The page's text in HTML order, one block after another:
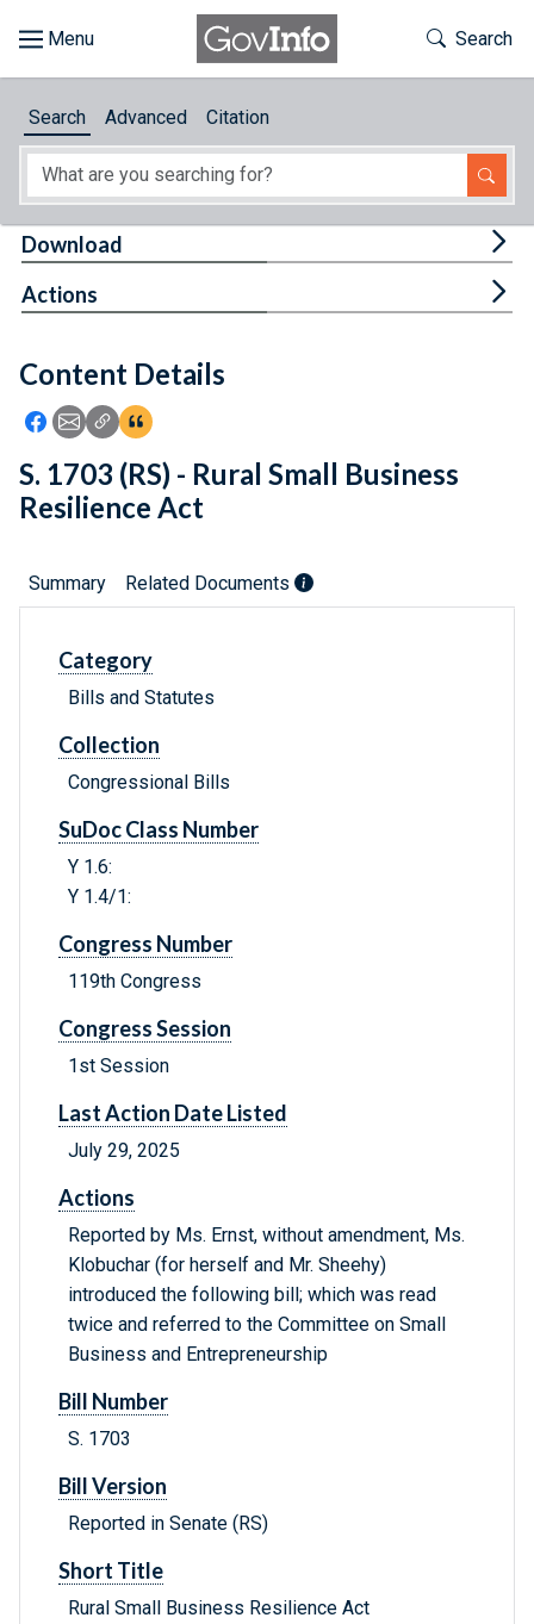
About
Feedback
Toggle
Search
Search Advanced Citation
Content Details
Icon: Share using Facebook
Icon: Share using Email
Icon: Copy Link URL
Icon:View Citations
Download
Actions
S. 1703 (RS) - Rural Small Business
Resilience Act
Summary Related Documents
Category
Bills and Statutes
Collection
Congressional Bills
SuDoc Class Number
Y 1.6:
Y 1.4/1:
Congress Number
119th Congress
Congress Session
1st Session
Last Action Date Listed
July 29, 2025
Actions
Reported by Ms. Ernst, without amendment, Ms.
Klobuchar (for herself and Mr. Sheehy)
introduced the following bill; which was read
twice and referred to the Committee on Small
Business and Entrepreneurship
Bill Number
S. 1703
Bill Version
Reported in Senate (RS)
Short Title
Rural Small Business Resilience Act